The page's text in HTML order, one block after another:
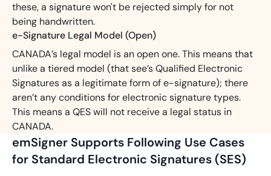
these, a signature won't be rejected simply for not
being handwritten.
e-Signature Legal Model (Open)
CANADA’s legal model is an open one. This means that
unlike a tiered model (that see’s Qualified Electronic
Signatures as a legitimate form of e-signature); there
aren’t any conditions for electronic signature types.
This means a QES will not receive a legal status in
CANADA.
emSigner Supports Following Use Cases
for Standard Electronic Signatures (SES)